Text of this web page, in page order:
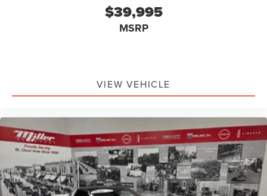
$39,995
MSRP
VIEW VEHICLE